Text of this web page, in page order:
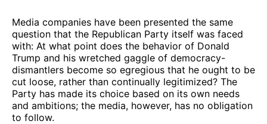
Media companies have been presented the same
question that the Republican Party itself was faced
with: At what point does the behavior of Donald
Trump and his wretched gaggle of democracy-
dismantlers become so egregious that he ought to be
cut loose, rather than continually legitimized? The
Party has made its choice based on its own needs
and ambitions; the media, however, has no obligation
to follow.